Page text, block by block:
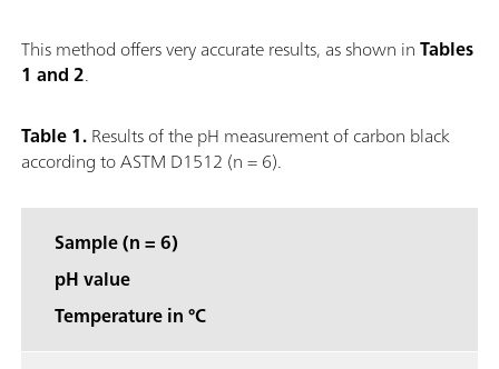
This method offers very accurate results, as shown inTables
1 and 2.
Table 1.Results of the pH measurement of carbon black
according to ASTM D1512 (n = 6).
Sample (n = 6)
pH value
Temperature in °C